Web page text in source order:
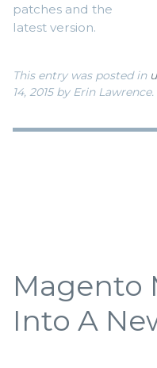
patches and the
latest version.
This entry was posted in
14, 2015by Erin Lawrence.
Magento
Into A